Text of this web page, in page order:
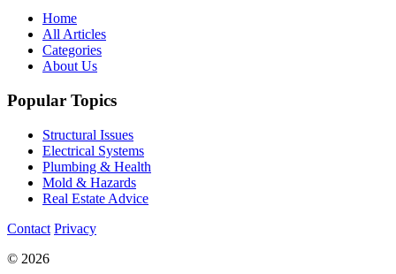
Home
All Articles
Categories
About Us
Popular Topics
Structural Issues
Electrical Systems
Plumbing & Health
Mold & Hazards
Real Estate Advice
Contact Privacy
© 2026